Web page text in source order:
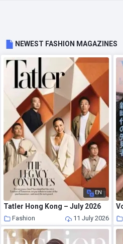
NEWEST FASHION MAGAZINES
EN
Tatler Hong Kong – July 2026
Fashion 11 July 2026